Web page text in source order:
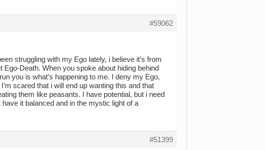
#59062
struggling with my Ego lately, i believe it’s from
Ego-Death. When you spoke about hiding behind
you is what’s happening to me. I deny my Ego,
scared that i will end up wanting this and that
them like peasants. I have potential, but i need
it balanced and in the mystic light of a
#51399